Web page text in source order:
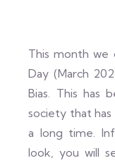
This month we
Day (March
Bias. This has
society that
a long time.
look, you will